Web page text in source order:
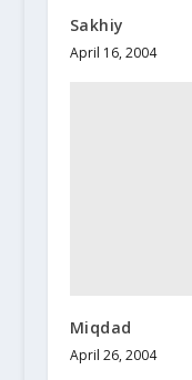
Sakhiy
April 16, 2004
Miqdad
April 26, 2004